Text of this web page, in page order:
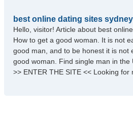
best online dating sites sydney
Hello, visitor! Article about best
How to get a good woman. It is not
good man, and to be honest it is not
good woman. Find single man in the
>> ENTER THE SITE << Looking for